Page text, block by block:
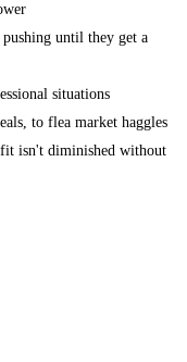
until they get a
situations
to flea market haggles
isn't diminished without